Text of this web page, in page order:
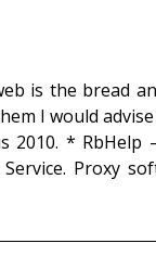
is the bread
I would
2010. *
Proxy